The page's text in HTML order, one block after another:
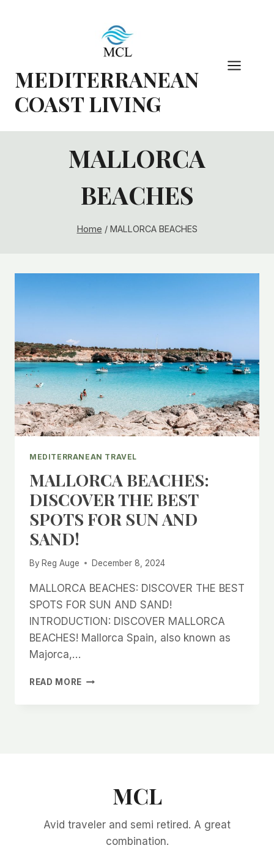
MEDITERRANEAN
COAST LIVING
MALLORCA
BEACHES
Home / MALLORCA BEACHES
MEDITERRANEAN TRAVEL
MALLORCA BEACHES:
DISCOVER THE BEST
SPOTS FOR SUN AND
SAND!
By Reg Auge December 8, 2024
MALLORCA BEACHES: DISCOVER THE BEST
SPOTS FOR SUN AND SAND!
INTRODUCTION: DISCOVER MALLORCA
BEACHES! Mallorca Spain, also known as
Majorca,…
READ MORE MALLORCA
MCL
Avid traveler and semi retired. A great
combination.